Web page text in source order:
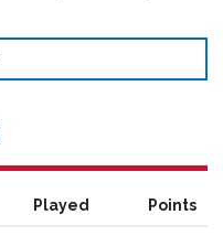
Played Points